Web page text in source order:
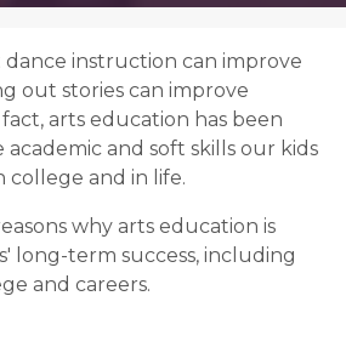
instruction can improve
out stories can improve
arts education has been
and soft skills our kids
college and in life.
why arts education is
long-term success, including
and careers.